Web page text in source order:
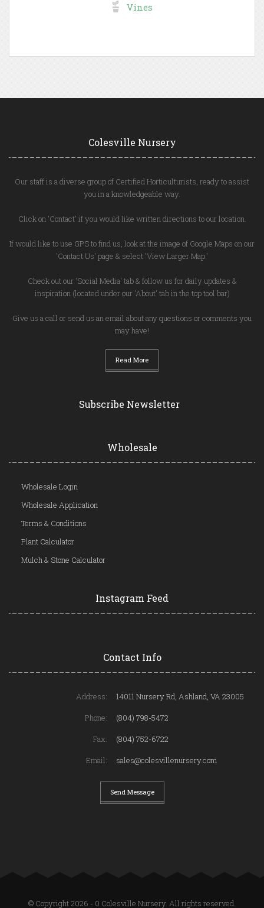
Vines
Colesville Nursery
Our staff is a diverse group of Certified Horticulturists, ready to assist
you in a knowledgeable way.
Click on 'Contact' if you would like written directions to our location.
If would like to use GPS to find us, look at the image of Google Maps on our
'Contact Us' page & select 'View Larger Map.'
Check out our 'Social Media' tab & follow us for daily updates &
inspiration (located under our 'About' tab in the top tool bar)
Give us a call or send us an email about any questions or comments you
may have!
Read More
Subscribe Newsletter
Wholesale
Wholesale Login
Wholesale Application
Terms & Conditions
Plant Calculator
Mulch & Stone Calculator
Instagram Feed
Contact Info
Address:
14011 Nursery Rd, Ashland, VA 23005
Phone:
(804) 798-5472
Fax:
(804) 752-6722
Email:
sales@colesvillenursery.com
Send Message
© Copyright 2026 - 0 Colesville Nursery. All rights reserved.